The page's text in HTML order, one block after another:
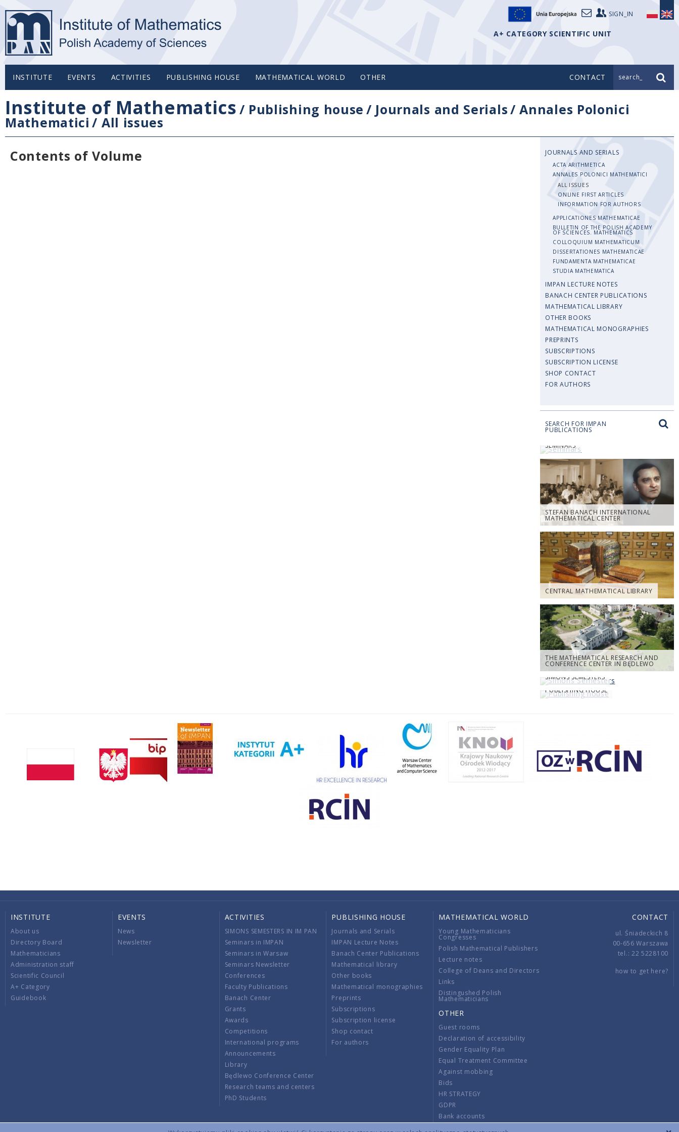
SIGN_IN
A+ CATEGORY SCIENTIFIC UNIT
INSTITUTE EVENTS ACTIVITIES PUBLISHING HOUSE MATHEMATICAL WORLD OTHER CONTACT search_
Institute of Mathematics / Publishing house / Journals and Serials/Annales Polonici
Mathematici / All issues
Contents of Volume
JOURNALS AND SERIALS
ACTA ARITHMETICA
ANNALES POLONICI MATHEMATICI
ALL ISSUES
ONLINE FIRST ARTICLES
INFORMATION FOR AUTHORS
APPLICATIONES MATHEMATICAE
BULLETIN OF THE POLISH ACADEMY
OF SCIENCES. MATHEMATICS
COLLOQUIUM MATHEMATICUM
DISSERTATIONES MATHEMATICAE
FUNDAMENTA MATHEMATICAE
STUDIA MATHEMATICA
IMPAN LECTURE NOTES
BANACH CENTER PUBLICATIONS
MATHEMATICAL LIBRARY
OTHER BOOKS
MATHEMATICAL MONOGRAPHIES
PREPRINTS
SUBSCRIPTIONS
SUBSCRIPTION LICENSE
SHOP CONTACT
FOR AUTHORS
SEARCH FOR IMPAN
PUBLICATIONS
SEMINARS
STEFAN BANACH INTERNATIONAL
MATHEMATICAL CENTER
CENTRAL MATHEMATICAL LIBRARY
THE MATHEMATICAL RESEARCH AND
CONFERENCE CENTER IN BĘDLEWO
SIMONS SEMESTERS
PUBLISHING HOUSE
INSTITUTE
About us
Directory Board
Mathematicians
Administration staff
Scientific Council
A+ Category
Guidebook
EVENTS
News
Newsletter
ACTIVITIES
SIMONS SEMESTERS IN IM PAN
Seminars in IMPAN
Seminars in Warsaw
Seminars Newsletter
Conferences
Faculty Publications
Banach Center
Grants
Awards
Competitions
International programs
Announcements
Library
Będlewo Conference Center
Research teams and centers
PhD Students
PUBLISHING HOUSE
Journals and Serials
IMPAN Lecture Notes
Banach Center Publications
Mathematical library
Other books
Mathematical monographies
Preprints
Subscriptions
Subscription license
Shop contact
For authors
MATHEMATICAL WORLD
Young Mathematicians
Congresses
Polish Mathematical Publishers
Lecture notes
College of Deans and Directors
Links
Distingushed Polish
Mathematicians
OTHER
Guest rooms
Declaration of accessibility
Gender Equality Plan
Equal Treatment Committee
Against mobbing
Bids
HR STRATEGY
GDPR
Bank accounts
CONTACT
ul. Śniadeckich 8
00-656 Warszawa
tel.: 22 5228100
how to get here?